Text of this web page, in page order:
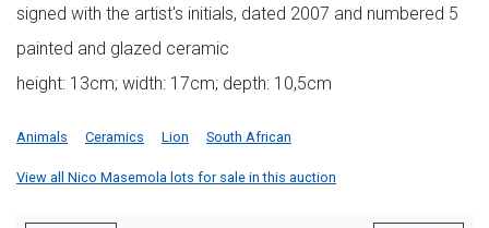
signed with the artist's initials, dated 2007 and numbered 5
painted and glazed ceramic
height: 13cm; width: 17cm; depth: 10,5cm
Animals Ceramics Lion South African
View all Nico Masemola lots for sale in this auction